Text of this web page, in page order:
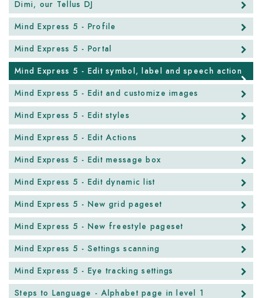
Dimi, our Tellus DJ
Mind Express 5 - Profile
Mind Express 5 - Portal
Mind Express 5 - Edit symbol, label and speech action
Mind Express 5 - Edit and customize images
Mind Express 5 - Edit styles
Mind Express 5 - Edit Actions
Mind Express 5 - Edit message box
Mind Express 5 - Edit dynamic list
Mind Express 5 - New grid pageset
Mind Express 5 - New freestyle pageset
Mind Express 5 - Settings scanning
Mind Express 5 - Eye tracking settings
Steps to Language - Alphabet page in level 1